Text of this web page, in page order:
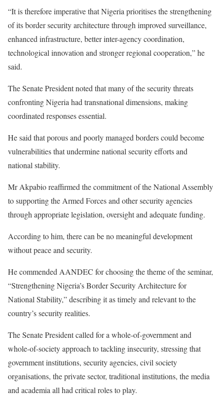
“It is therefore imperative that Nigeria prioritises the strengthening
of its border security architecture through improved surveillance,
enhanced infrastructure, better inter-agency coordination,
technological innovation and stronger regional cooperation,” he
said.
The Senate President noted that many of the security threats
confronting Nigeria had transnational dimensions, making
coordinated responses essential.
He said that porous and poorly managed borders could become
vulnerabilities that undermine national security efforts and
national stability.
Mr Akpabio reaffirmed the commitment of the National Assembly
to supporting the Armed Forces and other security agencies
through appropriate legislation, oversight and adequate funding.
According to him, there can be no meaningful development
without peace and security.
He commended AANDEC for choosing the theme of the seminar,
“Strengthening Nigeria’s Border Security Architecture for
National Stability,” describing it as timely and relevant to the
country’s security realities.
The Senate President called for a whole-of-government and
whole-of-society approach to tackling insecurity, stressing that
government institutions, security agencies, civil society
organisations, the private sector, traditional institutions, the media
and academia all had critical roles to play.